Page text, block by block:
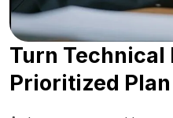
Turn Technical
Prioritized Plan